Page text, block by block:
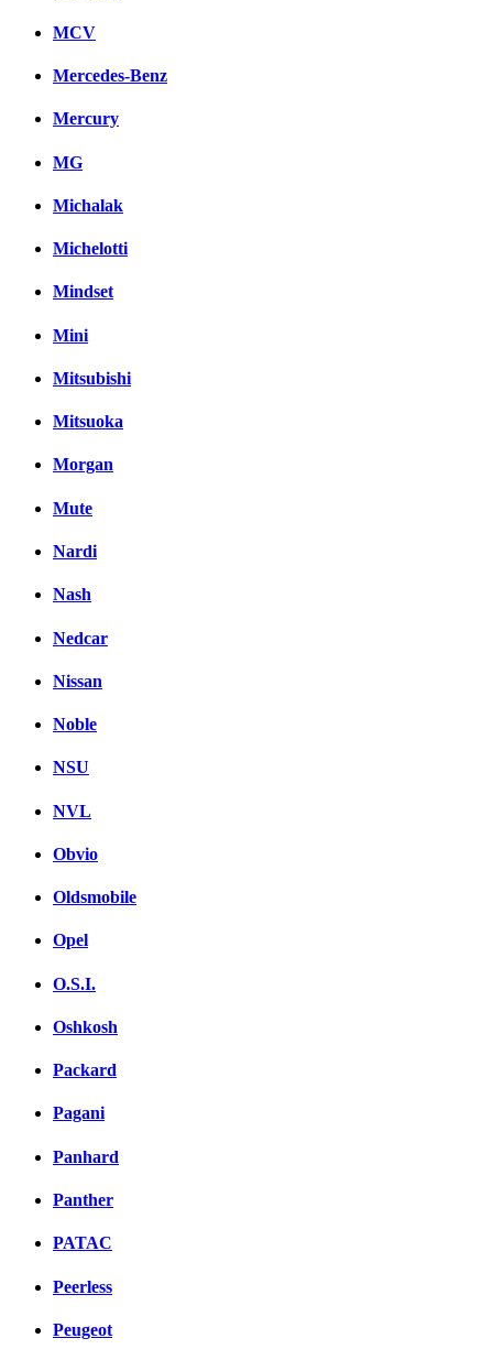
MCV
Mercedes-Benz
Mercury
MG
Michalak
Michelotti
Mindset
Mini
Mitsubishi
Mitsuoka
Morgan
Mute
Nardi
Nash
Nedcar
Nissan
Noble
NSU
NVL
Obvio
Oldsmobile
Opel
O.S.I.
Oshkosh
Packard
Pagani
Panhard
Panther
PATAC
Peerless
Peugeot